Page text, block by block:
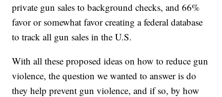
private gun sales to background checks, and 66%
favor or somewhat favor creating a federal database
to track all gun sales in the U.S.
With all these proposed ideas on how to reduce gun
violence, the question we wanted to answer is do
they help prevent gun violence, and if so, by how